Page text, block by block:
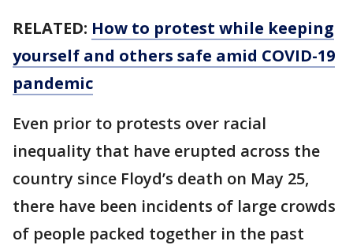
RELATED: How to protest while keeping
yourself and others safe amid COVID-19
pandemic
Even prior to protests over racial
inequality that have erupted across the
country since Floyd’s death on May 25,
there have been incidents of large crowds
of people packed together in the past